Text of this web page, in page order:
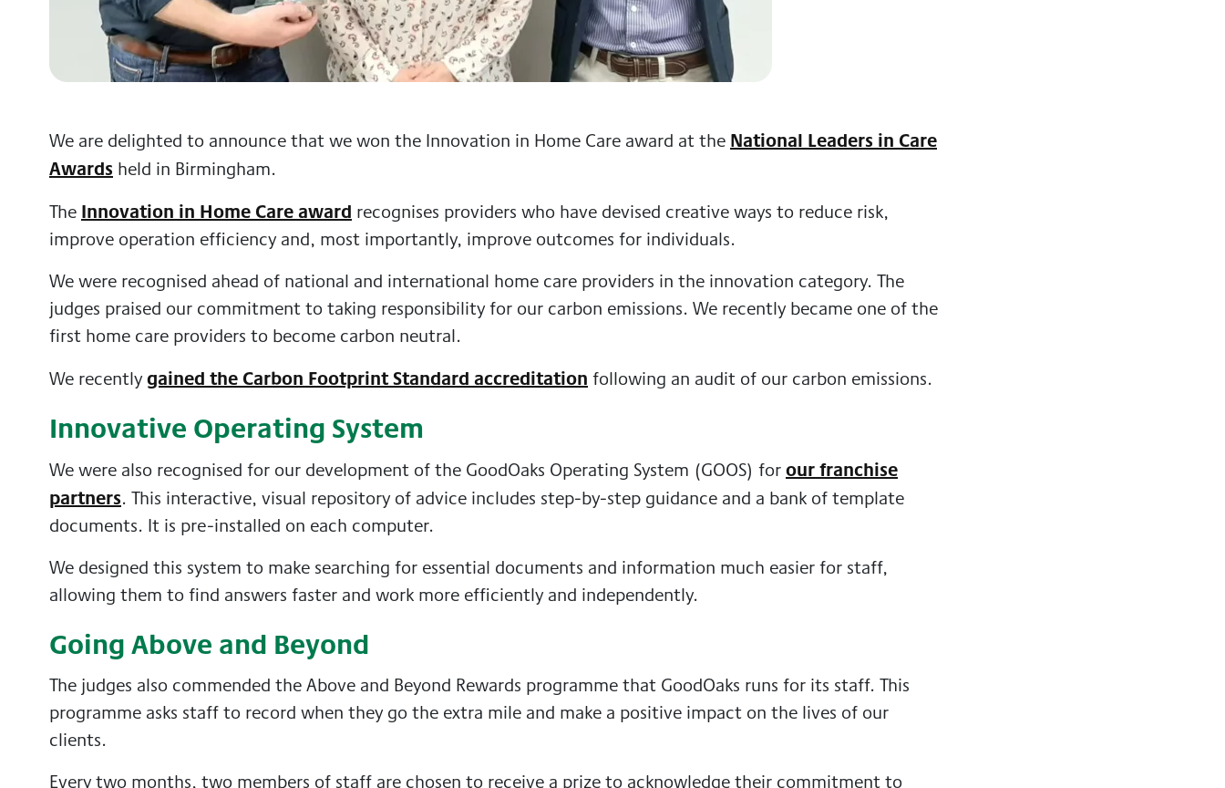
We are delighted to announce that we won the Innovation in Home Care award at the National Leaders in Care
Awards held in Birmingham.
The Innovation in Home Care award recognises providers who have devised creative ways to reduce risk,
improve operation efficiency and, most importantly, improve outcomes for individuals.
We were recognised ahead of national and international home care providers in the innovation category. The
judges praised our commitment to taking responsibility for our carbon emissions. We recently became one of the
first home care providers to become carbon neutral.
We recentlygained the Carbon Footprint Standard accreditation following an audit of our carbon emissions.
Innovative Operating System
We were also recognised for our development of the GoodOaks Operating System (GOOS) forour franchise
partners. This interactive, visual repository of advice includes step-by-step guidance and a bank of template
documents. It is pre-installed on each computer.
We designed this system to make searching for essential documents and information much easier for staff,
allowing them to find answers faster and work more efficiently and independently.
Going Above and Beyond
The judges also commended the Above and Beyond Rewards programme that GoodOaks runs for its staff. This
programme asks staff to record when they go the extra mile and make a positive impact on the lives of our
clients.
Every two months, two members of staff are chosen to receive a prize to acknowledge their commitment to